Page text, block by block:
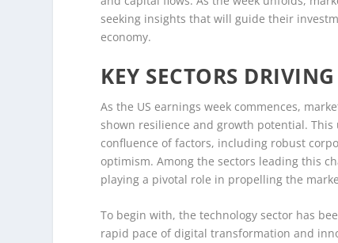
seeking insights that will guide their
economy.
KEY SECTORS
As the US earnings week commences,
shown resilience and growth potential.
confluence of factors, including robust
optimism. Among the sectors leading this
playing a pivotal role in propelling the
To begin with, the technology sector has
rapid pace of digital transformation and